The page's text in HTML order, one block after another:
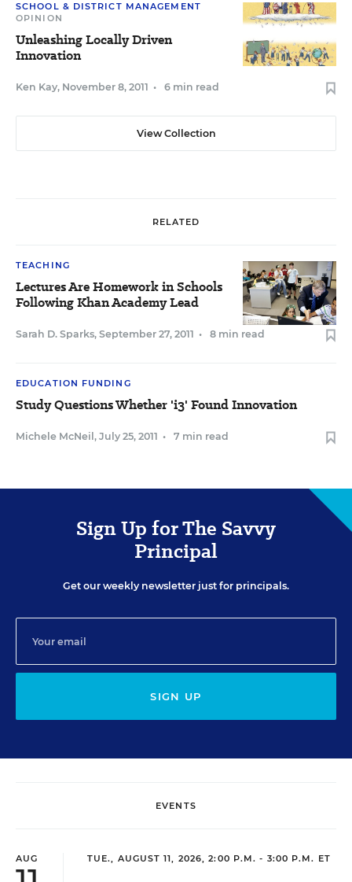
SCHOOL & DISTRICT MANAGEMENT
OPINION
Unleashing Locally Driven
Innovation
Ken Kay, November 8, 2011 • 6 min read
View Collection
RELATED
TEACHING
Lectures Are Homework in Schools
Following Khan Academy Lead
Sarah D. Sparks, September 27, 2011 • 8 min read
EDUCATION FUNDING
Study Questions Whether 'i3' Found Innovation
Michele McNeil , July 25, 2011 • 7 min read
Sign Up for The Savvy
Principal
Get our weekly newsletter just for principals.
SIGN UP
EVENTS
AUG TUE., AUGUST 11, 2026, 2:00 P.M. - 3:00 P.M. ET